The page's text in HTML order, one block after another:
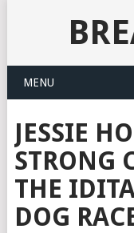
MENU
JESSIE
STRONG
THE
DOG